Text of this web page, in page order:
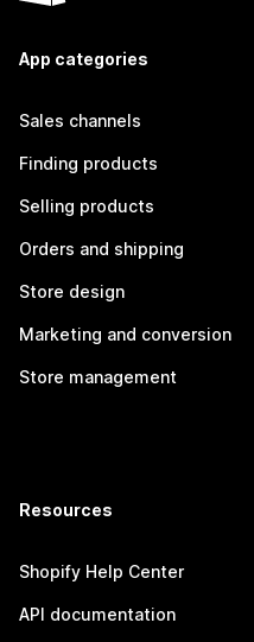
App categories
Sales channels
Finding products
Selling products
Orders and shipping
Store design
Marketing and conversion
Store management
Resources
Shopify Help Center
API documentation